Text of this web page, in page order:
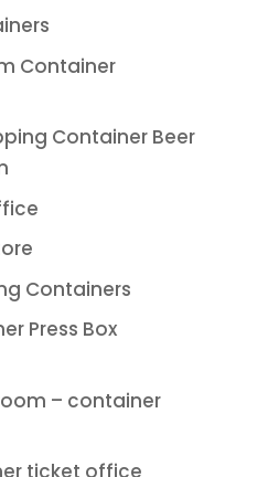
Container
Container Beer
Containers
Press Box
– container
ticket office